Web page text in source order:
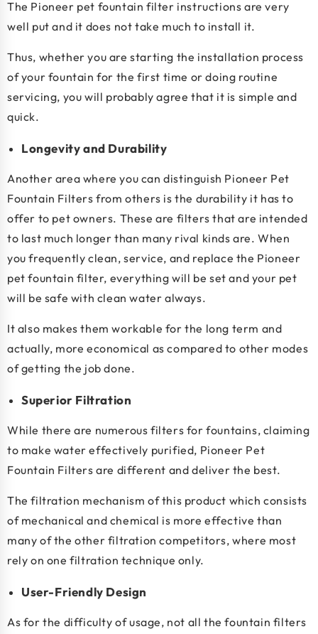
The Pioneer pet fountain filter instructions are very
well put and it does not take much to install it.
Thus, whether you are starting the installation process
of your fountain for the first time or doing routine
servicing, you will probably agree that it is simple and
quick.
Longevity and Durability
Another area where you can distinguish Pioneer Pet
Fountain Filters from others is the durability it has to
offer to pet owners. These are filters that are intended
to last much longer than many rival kinds are. When
you frequently clean, service, and replace the Pioneer
pet fountain filter, everything will be set and your pet
will be safe with clean water always.
It also makes them workable for the long term and
actually, more economical as compared to other modes
of getting the job done.
Superior Filtration
While there are numerous filters for fountains, claiming
to make water effectively purified, Pioneer Pet
Fountain Filters are different and deliver the best.
The filtration mechanism of this product which consists
of mechanical and chemical is more effective than
many of the other filtration competitors, where most
rely on one filtration technique only.
User-Friendly Design
As for the difficulty of usage, not all the fountain filters